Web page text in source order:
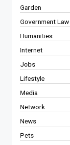
Garden
Government Law
Humanities
Internet
Jobs
Lifestyle
Media
Network
News
Pets